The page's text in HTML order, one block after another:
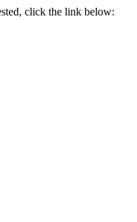
click the link below: